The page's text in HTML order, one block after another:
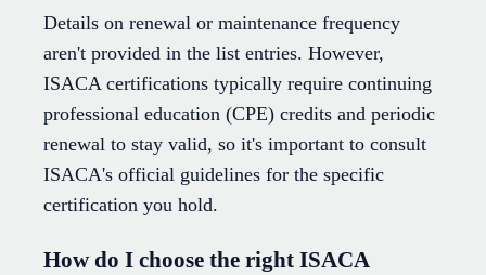
Details on renewal or maintenance frequency
aren't provided in the list entries. However,
ISACA certifications typically require continuing
professional education (CPE) credits and periodic
renewal to stay valid, so it's important to consult
ISACA's official guidelines for the specific
certification you hold.
How do I choose the right ISACA